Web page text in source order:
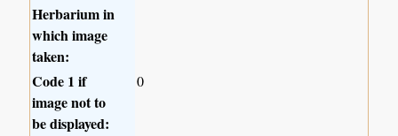
Herbarium in
which image
taken:
Code 1 if
image not to
be displayed:
0